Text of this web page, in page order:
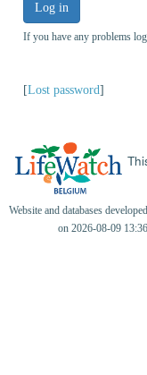
Log in
If you have any problems
[Lost password]
Website and databases
on 2026-08-09